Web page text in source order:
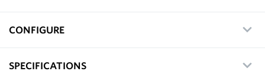
CONFIGURE
SPECIFICATIONS